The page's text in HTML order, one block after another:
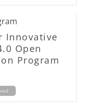
Innovative
Open
Program